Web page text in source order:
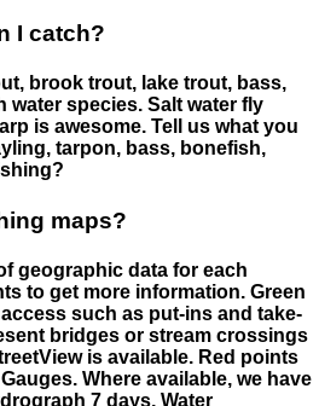
I catch?
brook trout, lake trout, bass,
water species. Salt water fly
is awesome. Tell us what you
tarpon, bass, bonefish,
maps?
geographic data for each
to get more information. Green
such as put-ins and take-
bridges or stream crossings
is available. Red points
Where available, we have
7 days, Water